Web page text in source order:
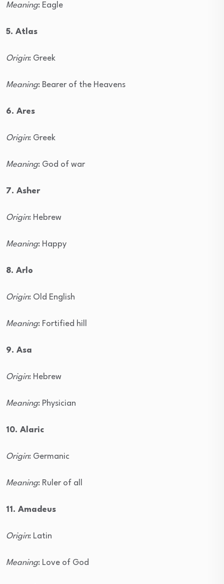
Meaning: Eagle
5. Atlas
Origin: Greek
Meaning: Bearer of the Heavens
6. Ares
Origin: Greek
Meaning: God of war
7. Asher
Origin: Hebrew
Meaning: Happy
8. Arlo
Origin: Old English
Meaning: Fortified hill
9. Asa
Origin: Hebrew
Meaning: Physician
10. Alaric
Origin: Germanic
Meaning: Ruler of all
11. Amadeus
Origin: Latin
Meaning: Love of God